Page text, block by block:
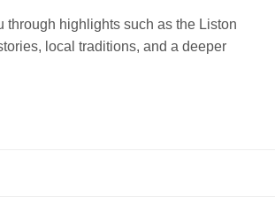
highlights such as the Liston
local traditions, and a deeper